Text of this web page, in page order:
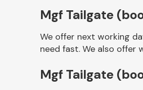
Mgf Tailgate
We offer next working
need fast. We also offer
Mgf Tailgate